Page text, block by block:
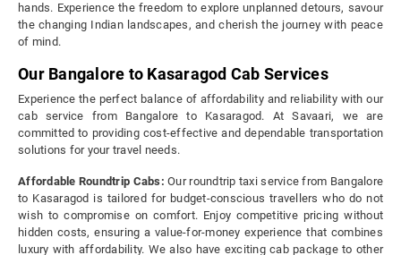
hands. Experience the freedom to explore unplanned detours, savour
the changing Indian landscapes, and cherish the journey with peace
of mind.
Our Bangalore to Kasaragod Cab Services
Experience the perfect balance of affordability and reliability with our
cab service from Bangalore to Kasaragod. At Savaari, we are
committed to providing cost-effective and dependable transportation
solutions for your travel needs.
Affordable Roundtrip Cabs: Our roundtrip taxi service from Bangalore
to Kasaragod is tailored for budget-conscious travellers who do not
wish to compromise on comfort. Enjoy competitive pricing without
hidden costs, ensuring a value-for-money experience that combines
luxury with affordability. We also have exciting cab package to other